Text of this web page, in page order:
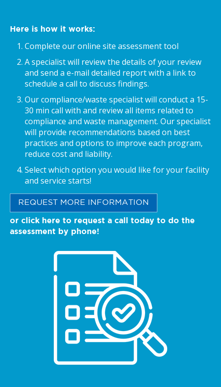
Here is how it works:
Complete our online site assessment tool
A specialist will review the details of your review
and send a e-mail detailed report with a link to
schedule a call to discuss findings.
Our compliance/waste specialist will conduct a 15-
30 min call with and review all items related to
compliance and waste management. Our specialist
will provide recommendations based on best
practices and options to improve each program,
reduce cost and liability.
Select which option you would like for your facility
and service starts!
REQUEST MORE INFORMATION
or click here to request a call today to do the
assessment by phone!